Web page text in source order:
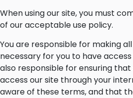
When using our site, you must
of our acceptable use policy.
You are responsible for making
necessary for you to have
also responsible for ensuring
access our site through your
aware of these terms, and that